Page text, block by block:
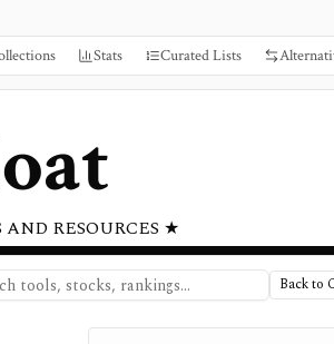
Stats Curated Lists
RESOURCES ★
Back to